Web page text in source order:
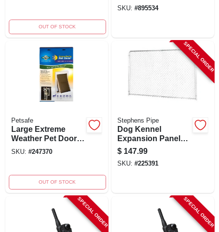
OUT OF STOCK
SKU: #895534
Petsafe
Large Extreme
Weather Pet Door
For Pets Up To 100
SKU: #247370
OUT OF STOCK
SPECIAL ORDER
Stephens Pipe
Dog Kennel
Expansion Panel
Gold Series, 10 X 6
Ft.
$ 147.99
SKU: #225391
SPECIAL ORDER SPECIAL ORDER